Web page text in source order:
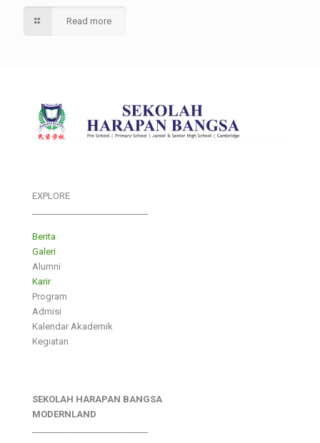
Read more
EXPLORE
Berita
Galeri
Alumni
Karir
Program
Admisi
Kalendar Akademik
Kegiatan
SEKOLAH HARAPAN BANGSA
MODERNLAND